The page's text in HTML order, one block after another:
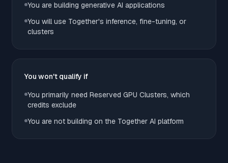
You are building generative AI applications
You will use Together's inference, fine-tuning, or
clusters
You won't qualify if
You primarily need Reserved GPU Clusters, which
credits exclude
You are not building on the Together AI platform